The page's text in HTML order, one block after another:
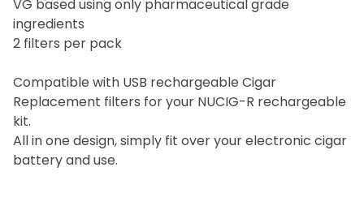
VG based using only pharmaceutical grade
ingredients
2 filters per pack
Compatible with USB rechargeable Cigar
Replacement filters for your NUCIG-R rechargeable
kit.
All in one design, simply fit over your electronic cigar
battery and use.